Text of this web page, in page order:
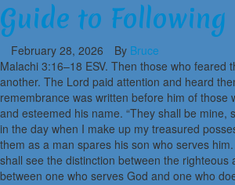
Guide to
February 28, 2026 By Bruce
Malachi 3:16–18 ESV. Then those who feared
another. The Lord paid attention and heard
remembrance was written before him of those
and esteemed his name. “They shall be mine,
in the day when I make up my treasured
them as a man spares his son who serves
shall see the distinction between the righteous
between one who serves God and one who